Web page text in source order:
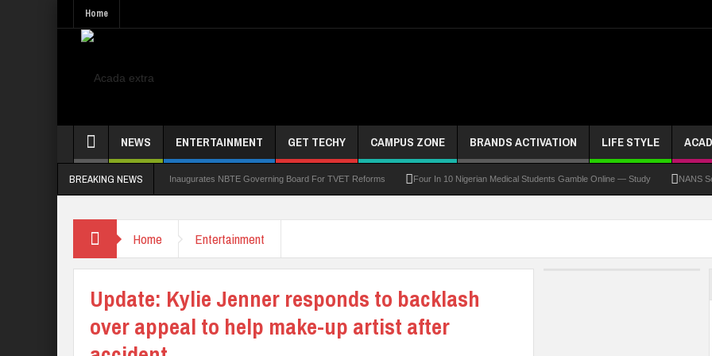
Home
NEWS ENTERTAINMENT GET TECHY CAMPUS ZONE BRANDS ACTIVATION LIFE STYLE
BREAKING NEWS
Subscriber Growth Alausa Inaugurates NBTE Governing Board For TVET Reforms Four In 10 Nigerian Medical Students Gamble Online — Study NANS Seeks
Home Entertainment
Update: Kylie Jenner responds to backlash
over appeal to help make-up artist after